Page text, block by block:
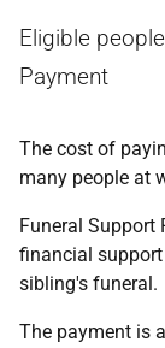
Eligible
Payment
The cost of
many people at
Funeral Support
financial
sibling's funeral.
The payment is